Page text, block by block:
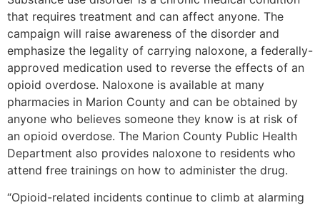
that requires treatment and can affect anyone. The
campaign will raise awareness of the disorder and
emphasize the legality of carrying naloxone, a federally-
approved medication used to reverse the effects of an
opioid overdose. Naloxone is available at many
pharmacies in Marion County and can be obtained by
anyone who believes someone they know is at risk of
an opioid overdose. The Marion County Public Health
Department also provides naloxone to residents who
attend free trainings on how to administer the drug.
“Opioid-related incidents continue to climb at alarming